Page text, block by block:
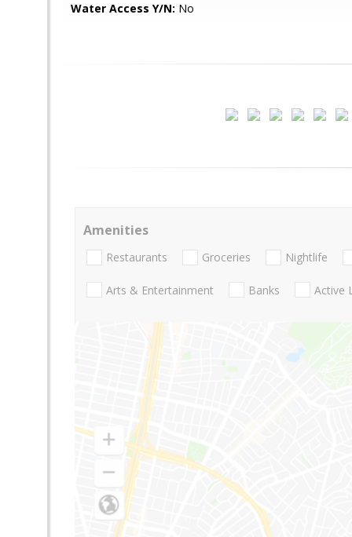
Water Access Y/N: No
Amenities
Restaurants Groceries Nightlife
Arts & Entertainment Banks Active